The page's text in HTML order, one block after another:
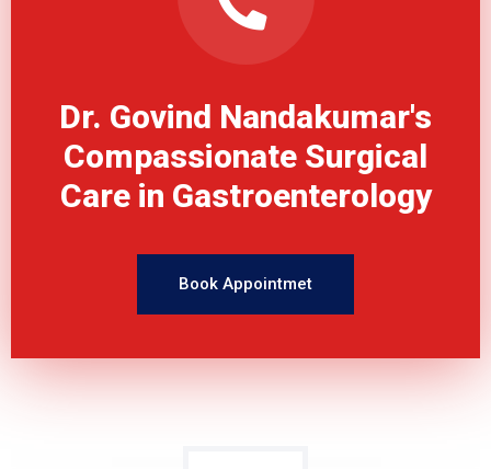
Dr. Govind Nandakumar's
Compassionate Surgical
Care in Gastroenterology
Book Appointmet